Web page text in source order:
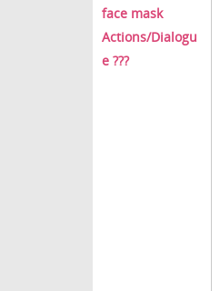
face mask
Actions/Dialogu
e ???